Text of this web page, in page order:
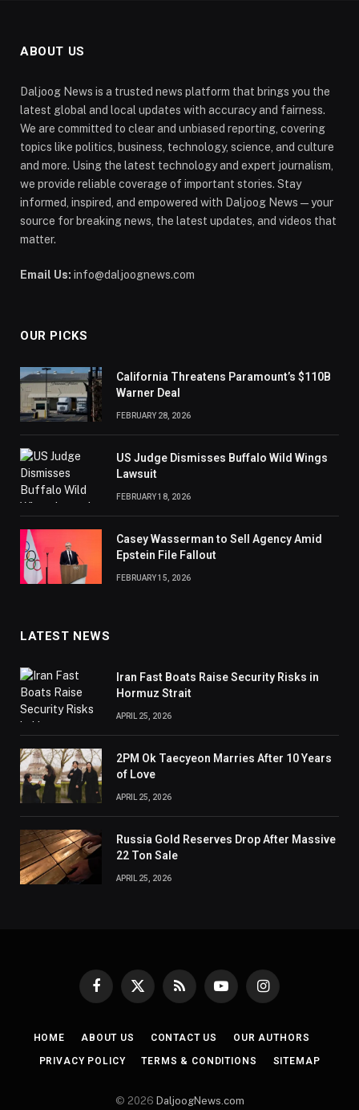
ABOUT US
Daljoog News is a trusted news platform that brings you the
latest global and local updates with accuracy and fairness.
We are committed to clear and unbiased reporting, covering
topics like politics, business, technology, science, and culture
and more. Using the latest technology and expert journalism,
we provide reliable coverage of important stories. Stay
informed, inspired, and empowered with Daljoog News—your
source for breaking news, the latest updates, and videos that
matter.
Email Us: info@daljoognews.com
OUR PICKS
California Threatens Paramount’s $110B
Warner Deal
FEBRUARY 28, 2026
US Judge Dismisses Buffalo Wild Wings
Lawsuit
FEBRUARY 18, 2026
Casey Wasserman to Sell Agency Amid
Epstein File Fallout
FEBRUARY 15, 2026
LATEST NEWS
Iran Fast Boats Raise Security Risks in
Hormuz Strait
APRIL 25, 2026
2PM Ok Taecyeon Marries After 10 Years
of Love
APRIL 25, 2026
Russia Gold Reserves Drop After Massive
22 Ton Sale
APRIL 25, 2026
Facebook
X
RSS YouTubeInstagram
HOME ABOUT US CONTACT US OUR AUTHORS
PRIVACY POLICY TERMS & CONDITIONS SITEMAP
© 2026 DaljoogNews.com